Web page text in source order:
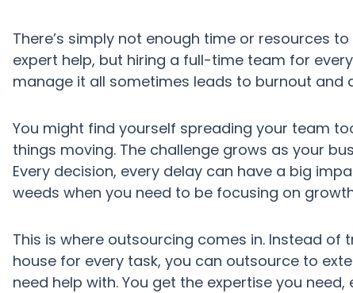
There’s simply not enough time or resources
expert help, but hiring a full-time team for
manage it all sometimes leads to burnout and
You might find yourself spreading your team
things moving. The challenge grows as your
Every decision, every delay can have a big
weeds when you need to be focusing on
This is where outsourcing comes in. Instead
house for every task, you can outsource to
need help with. You get the expertise you